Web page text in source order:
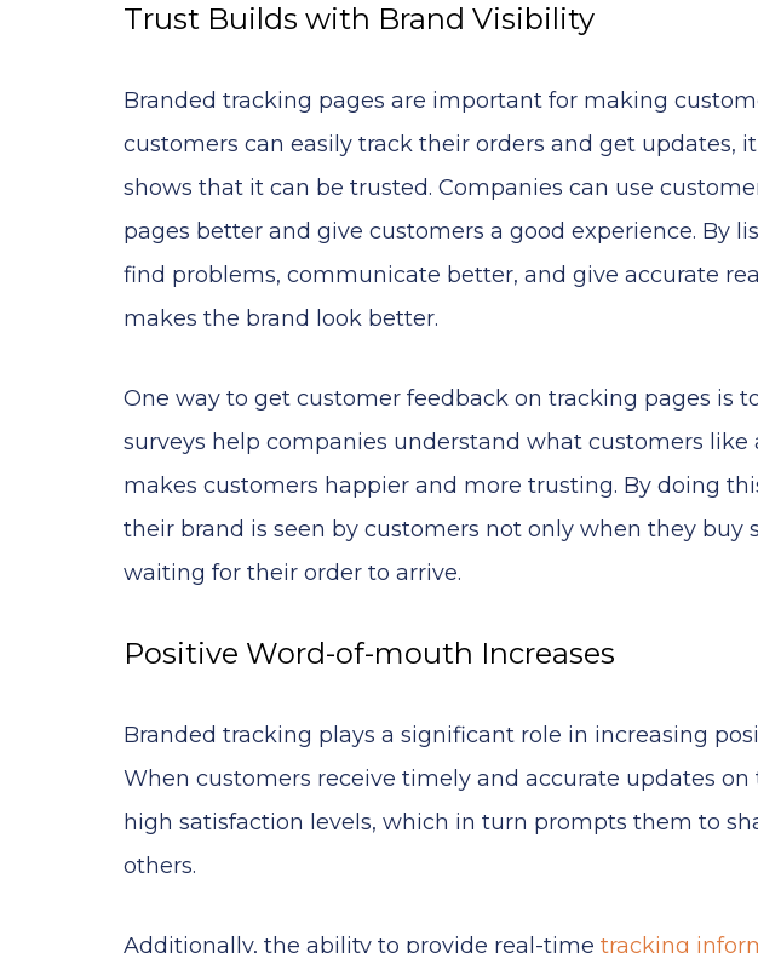
Trust Builds with Brand Visibility
Branded tracking pages are important for making
customers can easily track their orders and get updates,
shows that it can be trusted. Companies can use
pages better and give customers a good experience. By
find problems, communicate better, and give accurate
makes the brand look better.
One way to get customer feedback on tracking pages is
surveys help companies understand what customers
makes customers happier and more trusting. By doing
their brand is seen by customers not only when they buy
waiting for their order to arrive.
Positive Word-of-mouth Increases
Branded tracking plays a significant role in increasing
When customers receive timely and accurate updates
high satisfaction levels, which in turn prompts them to
others.
Additionally, the ability to provide real-time tracking